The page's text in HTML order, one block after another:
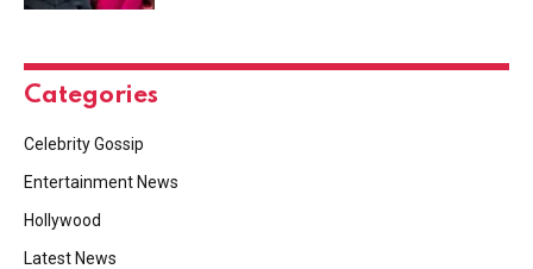
Categories
Celebrity Gossip
Entertainment News
Hollywood
Latest News